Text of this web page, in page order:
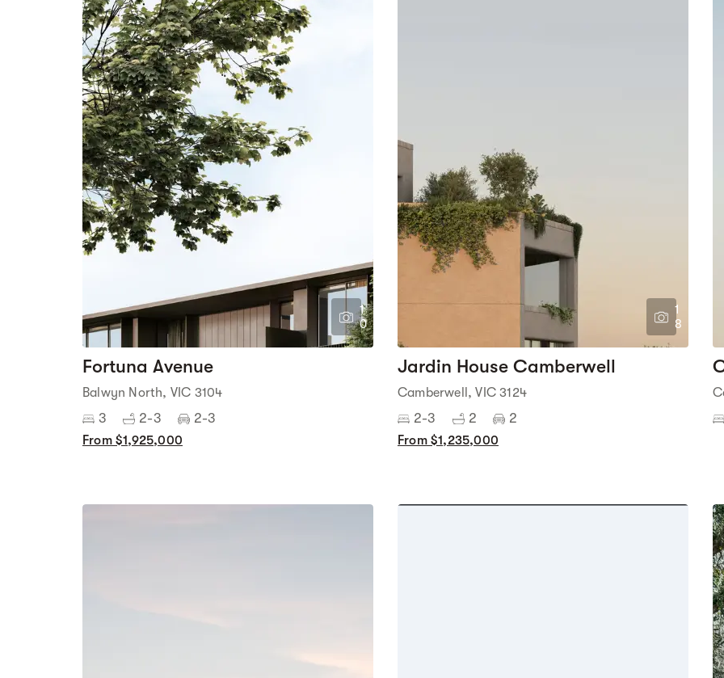
1
0
Fortuna Avenue
Balwyn North, VIC 3104
3 2-3 2-3
From $1,925,000
1
8
Jardin House Camberwell
Camberwell, VIC 3124
2-3 2 2
From $1,235,000